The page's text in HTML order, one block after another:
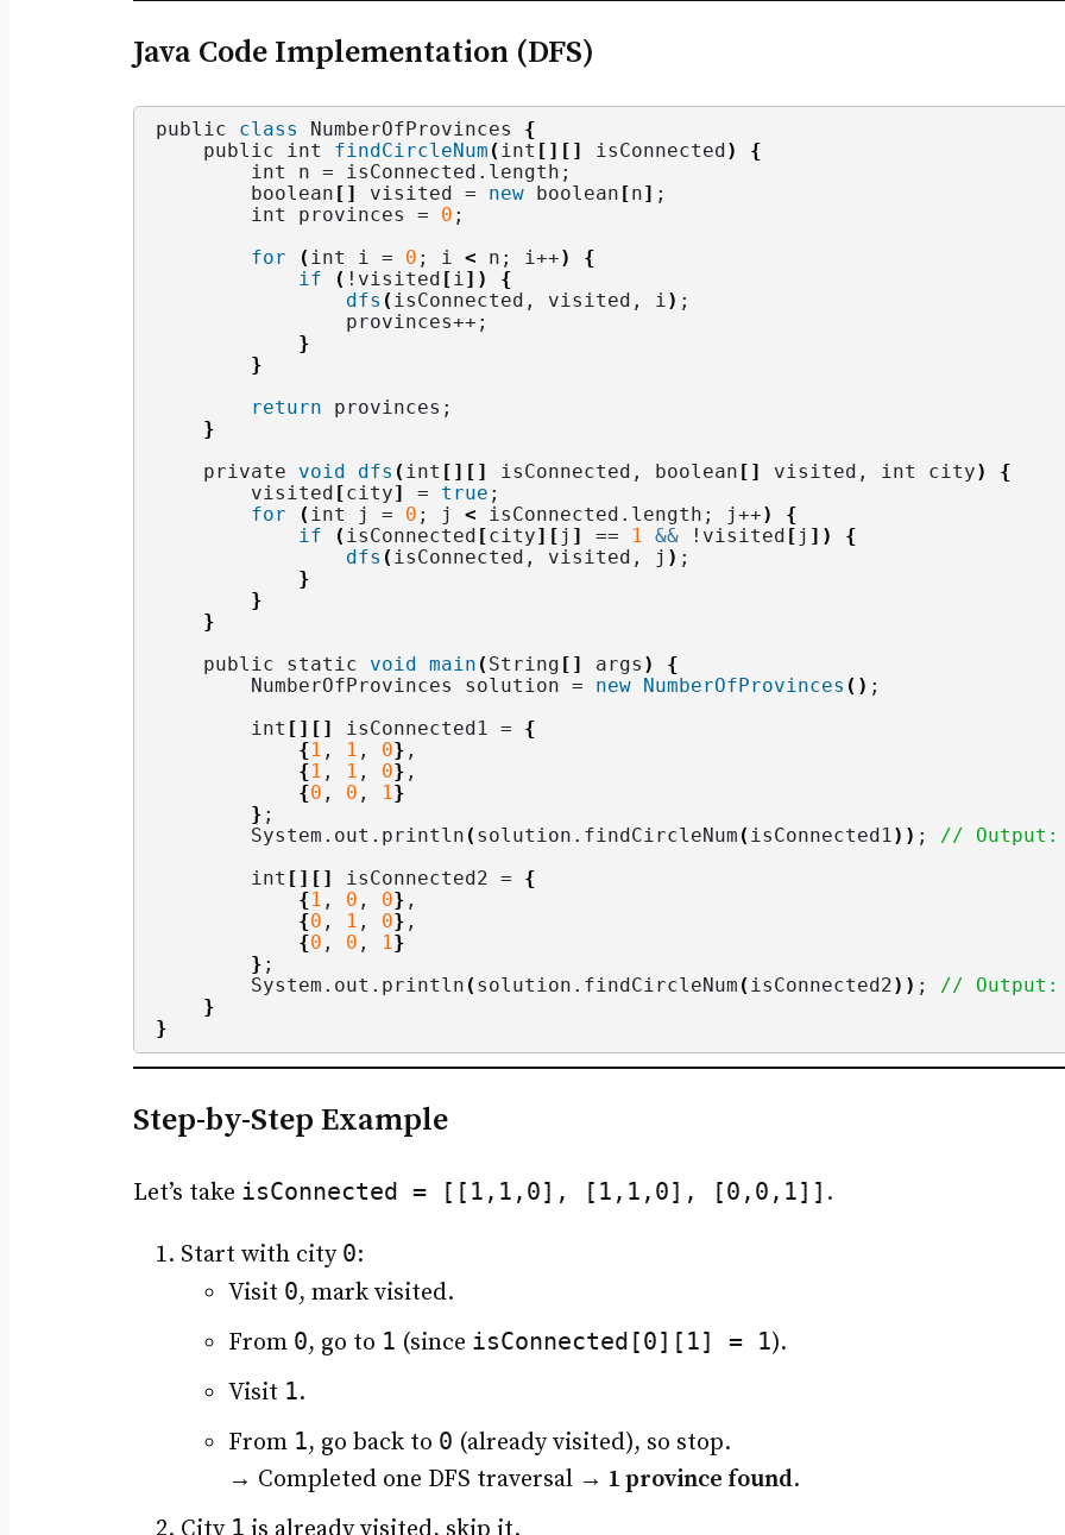
Java Code Implementation (DFS)
public class NumberOfProvinces {
    public int
findCircleNum ( int [][] isConnected)
{
        int n = isConnected.
length ;
        boolean
[] visited = new boolean [n] ;
        int provinces =
0 ;
for
( int i = 0 ; i < n; i++)
{
if
( !visited [i])
{
dfs ( isConnected, visited, i) ;
                provinces++;
}
}
return provinces;
}
    private
void dfs ( int [][] isConnected, boolean [] visited, int city)
{
        visited
[city] = true ;
for
( int j = 0 ; j < isConnected. length ; j++)
{
if
( isConnected [city][ j ] == 1 && !visited [ j ])
{
dfs ( isConnected, visited, j ) ;
}
}
}
    public static
void main ( String [] args )
{
        NumberOfProvinces solution =
new NumberOfProvinces () ;
        int
[][] isConnected1 = {
{1 , 1 , 0} ,
{1 , 1 , 0} ,
{0 , 0 , 1}
} ;
        System.
out . println ( solution. findCircleNum ( isConnected1)) ; // Output:
        int
[][] isConnected2 = {
{1 , 0 , 0} ,
{0 , 1 , 0} ,
{0 , 0 , 1}
} ;
        System.
out . println ( solution. findCircleNum ( isConnected2)) ; // Output:
}
}
Step-by-Step Example
Let’s take isConnected = [[1,1,0], [1,1,0], [0,0,1]] .
Start with city 0:
Visit 0, mark visited.
From 0, go to 1 (since isConnected[0][1] = 1).
Visit 1.
From 1, go back to 0 (already visited), so stop.
→ Completed one DFS traversal → 1 province found.
1